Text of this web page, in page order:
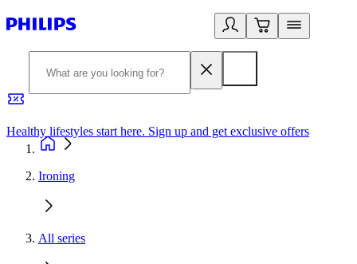
Healthy lifestyles start here. Sign up and get exclusive offers
Ironing
All series